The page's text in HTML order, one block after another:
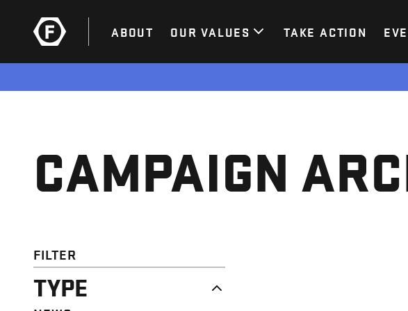
ABOUT OUR VALUES TAKE ACTION
CAMPAIGN
FILTER
TYPE